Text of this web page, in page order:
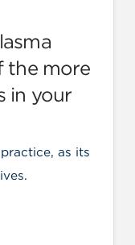
the more
in your
as its